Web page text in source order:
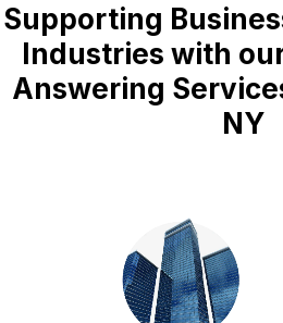
Supporting
Industries with
Answering
NY